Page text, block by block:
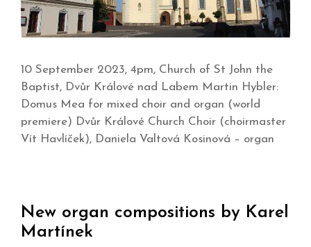
10 September 2023, 4pm, Church of St John the
Baptist, Dvůr Králové nad Labem Martin Hybler:
Domus Mea for mixed choir and organ (world
premiere) Dvůr Králové Church Choir (choirmaster
Vít Havlíček), Daniela Valtová Kosinová – organ
New organ compositions by Karel
Martínek